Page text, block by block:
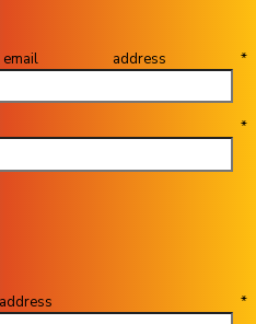
address *
*
*